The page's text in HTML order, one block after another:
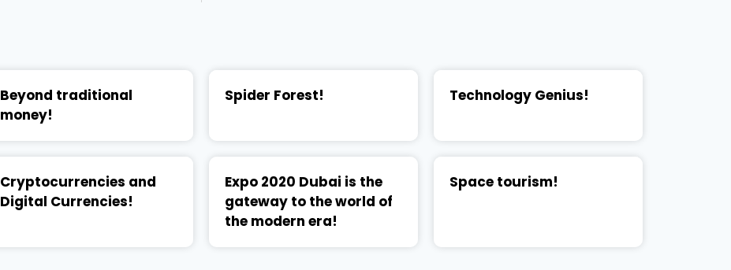
Beyond traditional
money!
Spider Forest! Technology Genius!
Cryptocurrencies and
Digital Currencies!
Expo 2020 Dubai is the
gateway to the world of
the modern era!
Space tourism!